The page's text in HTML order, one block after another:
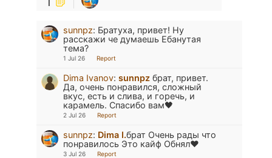
sunnpz: Братуха, привет! Ну
расскажи че думаешь Ебанутая
тема?
1 Jul 26 Report
Dima Ivanov: sunnpz брат, привет.
Да, очень понравился, сложный
вкус, есть и слива, и горечь, и
карамель. Спасибо вам🖤
2 Jul 26 Report
sunnpz: Dima I.брат Очень рады что
понравилось Это кайф Обнял❤️
3 Jul 26 Report